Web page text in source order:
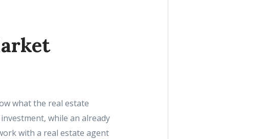
what the real estate
while an already
with a real estate agent